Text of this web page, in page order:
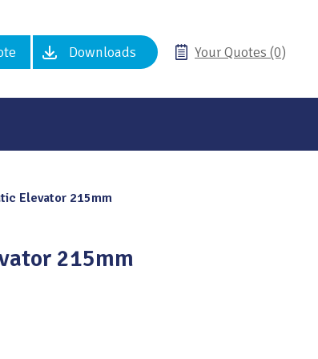
Downloads Your Quotes (0)
Elevator 215mm
215mm